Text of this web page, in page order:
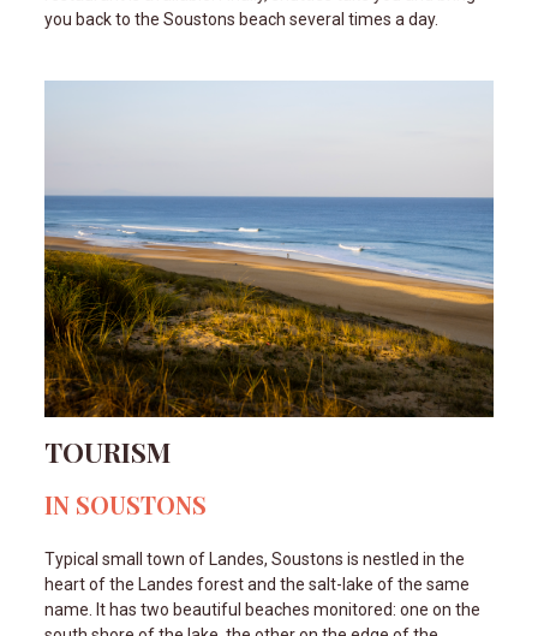
you back to the Soustons beach several times a day.
TOURISM
IN SOUSTONS
Typical small town of Landes, Soustons is nestled in the
heart of the Landes forest and the salt-lake of the same
name. It has two beautiful beaches monitored: one on the